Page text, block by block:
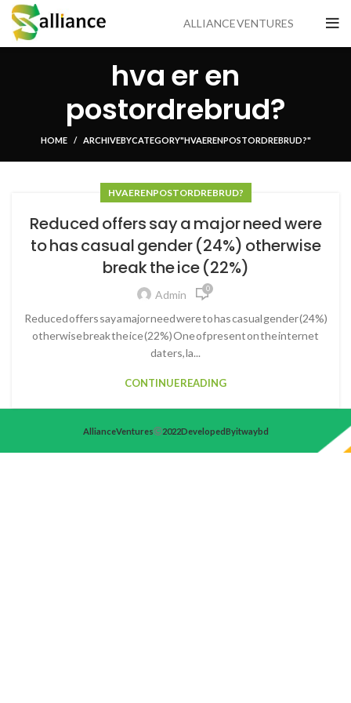
ALLIANCE VENTURES
hva er en
postordrebrud?
HOME ARCHIVE BY CATEGORY "HVA ER EN POSTORDREBRUD?"
HVA ER EN POSTORDREBRUD?
Reduced offers say a major need were
to has casual gender (24%) otherwise
break the ice (22%)
Admin 0
Reduced offers say a major need were to has casual gender (24%)
otherwise break the ice (22%) One of present on the internet
daters, la...
CONTINUE READING
Alliance Ventures 2022 Developed By itwaybd